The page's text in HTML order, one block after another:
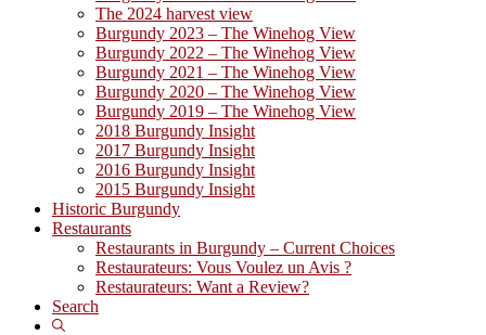
The 2024 harvest view
Burgundy 2023 – The Winehog View
Burgundy 2022 – The Winehog View
Burgundy 2021 – The Winehog View
Burgundy 2020 – The Winehog View
Burgundy 2019 – The Winehog View
2018 Burgundy Insight
2017 Burgundy Insight
2016 Burgundy Insight
2015 Burgundy Insight
Historic Burgundy
Restaurants
Restaurants in Burgundy – Current Choices
Restaurateurs: Vous Voulez un Avis ?
Restaurateurs: Want a Review?
Search
Show